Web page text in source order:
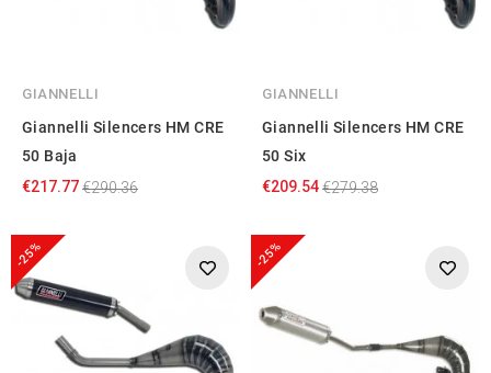
GIANNELLI
Giannelli Silencers HM CRE
50 Baja
€217.77€290.36
GIANNELLI
Giannelli Silencers HM CRE
50 Six
€209.54€279.38
-25% -25%